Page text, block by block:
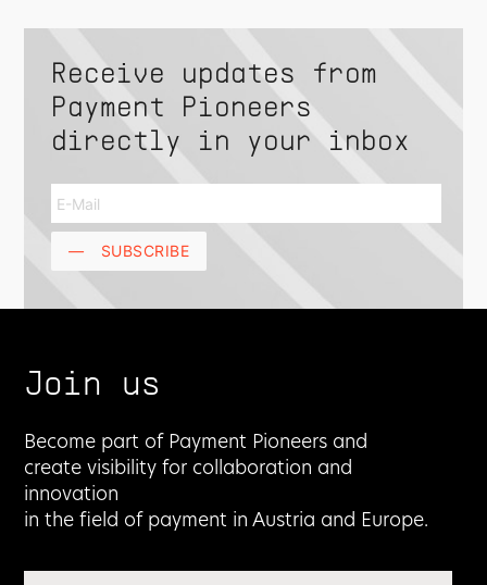
Receive updates from
Payment Pioneers
directly in your inbox
— SUBSCRIBE
Join us
Become part of Payment Pioneers and
create visibility for collaboration and
innovation
in the field of payment in Austria and Europe.